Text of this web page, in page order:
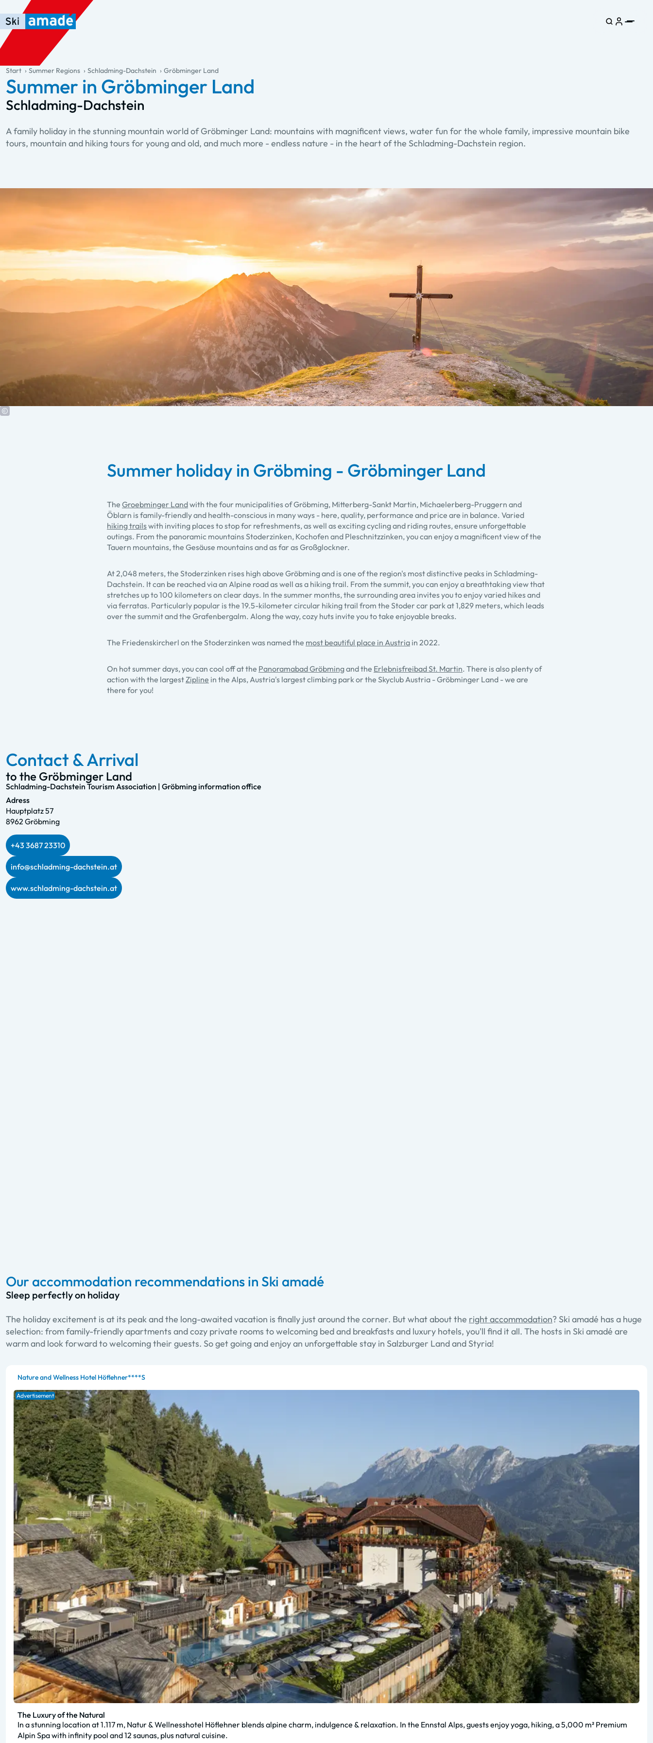
Skip to main content
Skip to table of contents
Skip to main navigation
general.table-of-content
Start Summer Regions Schladming-Dachstein Gröbminger Land
Summer in Gröbminger Land
Schladming-Dachstein
A family holiday in the stunning mountain world of Gröbminger Land: mountains with magnificent views, water fun for the whole family, impressive mountain bike
tours, mountain and hiking tours for young and old, and much more - endless nature - in the heart of the Schladming-Dachstein region.
Summer holiday in Gröbming - Gröbminger Land
The Groebminger Landwith the four municipalities of Gröbming, Mitterberg-Sankt Martin, Michaelerberg-Pruggern and
Öblarn is family-friendly and health-conscious in many ways - here, quality, performance and price are in balance. Varied
hiking trailswith inviting places to stop for refreshments, as well as exciting cycling and riding routes, ensure unforgettable
outings. From the panoramic mountains Stoderzinken, Kochofen and Pleschnitzzinken, you can enjoy a magnificent view of the
Tauern mountains, the Gesäuse mountains and as far as Großglockner.
At 2,048 meters, the Stoderzinken rises high above Gröbming and is one of the region's most distinctive peaks in Schladming-
Dachstein. It can be reached via an Alpine road as well as a hiking trail. From the summit, you can enjoy a breathtaking view that
stretches up to 100 kilometers on clear days. In the summer months, the surrounding area invites you to enjoy varied hikes and
via ferratas. Particularly popular is the 19.5-kilometer circular hiking trail from the Stoder car park at 1,829 meters, which leads
over the summit and the Grafenbergalm. Along the way, cozy huts invite you to take enjoyable breaks.
The Friedenskircherl on the Stoderzinken was named the most beautiful place in Austria in 2022.
On hot summer days, you can cool off at the Panoramabad Gröbmingand the Erlebnisfreibad St. Martin. There is also plenty of
action with the largest Zipline in the Alps, Austria's largest climbing park or the Skyclub Austria - Gröbminger Land - we are
there for you!
Contact & Arrival
to the Gröbminger Land
Schladming-Dachstein Tourism Association | Gröbming information office
Adress
Hauptplatz 57
8962 Gröbming
+43 3687 23310
info@schladming-dachstein.at
www.schladming-dachstein.at
Our accommodation recommendations in Ski amadé
Sleep perfectly on holiday
The holiday excitement is at its peak and the long-awaited vacation is finally just around the corner. But what about the right accommodation? Ski amadé has a huge
selection: from family-friendly apartments and cozy private rooms to welcoming bed and breakfasts and luxury hotels, you'll find it all. The hosts in Ski amadé are
warm and look forward to welcoming their guests. So get going and enjoy an unforgettable stay in Salzburger Land and Styria!
Nature and Wellness Hotel Höflehner****S
Advertisement
The Luxury of the Natural
In a stunning location at 1.117 m, Natur & Wellnesshotel Höflehner blends alpine charm, indulgence & relaxation. In the Ennstal Alps, guests enjoy yoga, hiking, a 5,000 m² Premium
Alpin Spa with infinity pool and 12 saunas, plus natural cuisine.